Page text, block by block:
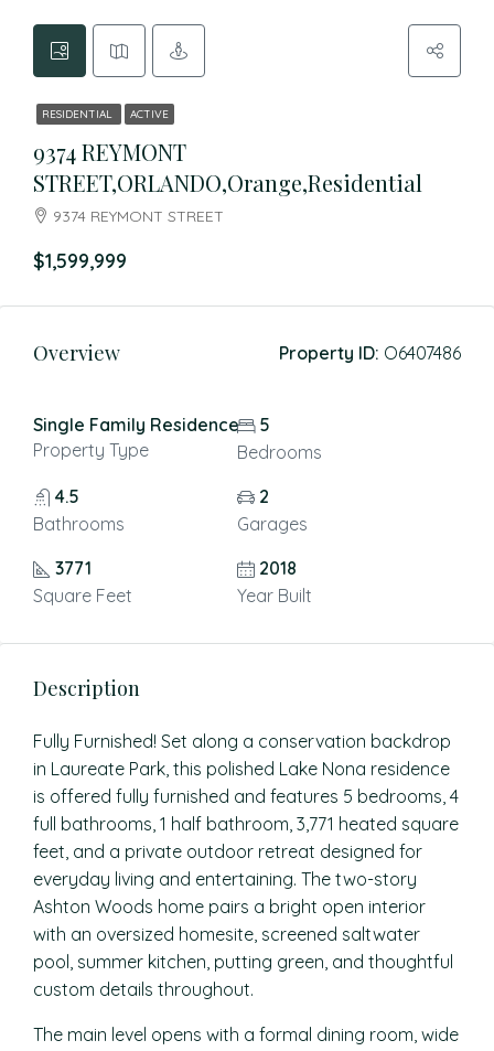
RESIDENTIAL ACTIVE
9374 REYMONT
STREET,ORLANDO,Orange,Residential
9374 REYMONT STREET
$1,599,999
Overview Property ID: O6407486
Single Family Residence
Property Type
5
Bedrooms
4.5
Bathrooms
2
Garages
3771
Square Feet
2018
Year Built
Description
Fully Furnished! Set along a conservation backdrop
in Laureate Park, this polished Lake Nona residence
is offered fully furnished and features 5 bedrooms, 4
full bathrooms, 1 half bathroom, 3,771 heated square
feet, and a private outdoor retreat designed for
everyday living and entertaining. The two-story
Ashton Woods home pairs a bright open interior
with an oversized homesite, screened saltwater
pool, summer kitchen, putting green, and thoughtful
custom details throughout.
The main level opens with a formal dining room, wide